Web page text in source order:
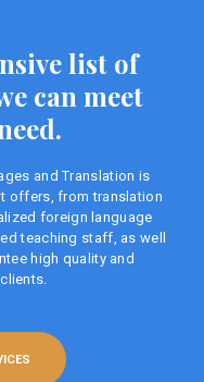
list of
can meet
​​and Translation is
offers, from translation
foreign language
teaching staff, as well
high quality and